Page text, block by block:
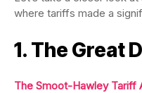
where tariffs made a
1. The Great
The Smoot-Hawley Tariff